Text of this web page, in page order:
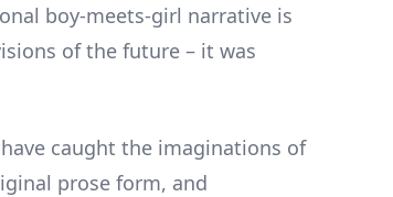
boy-meets-girl narrative is
of the future – it was
caught the imaginations of
prose form, and